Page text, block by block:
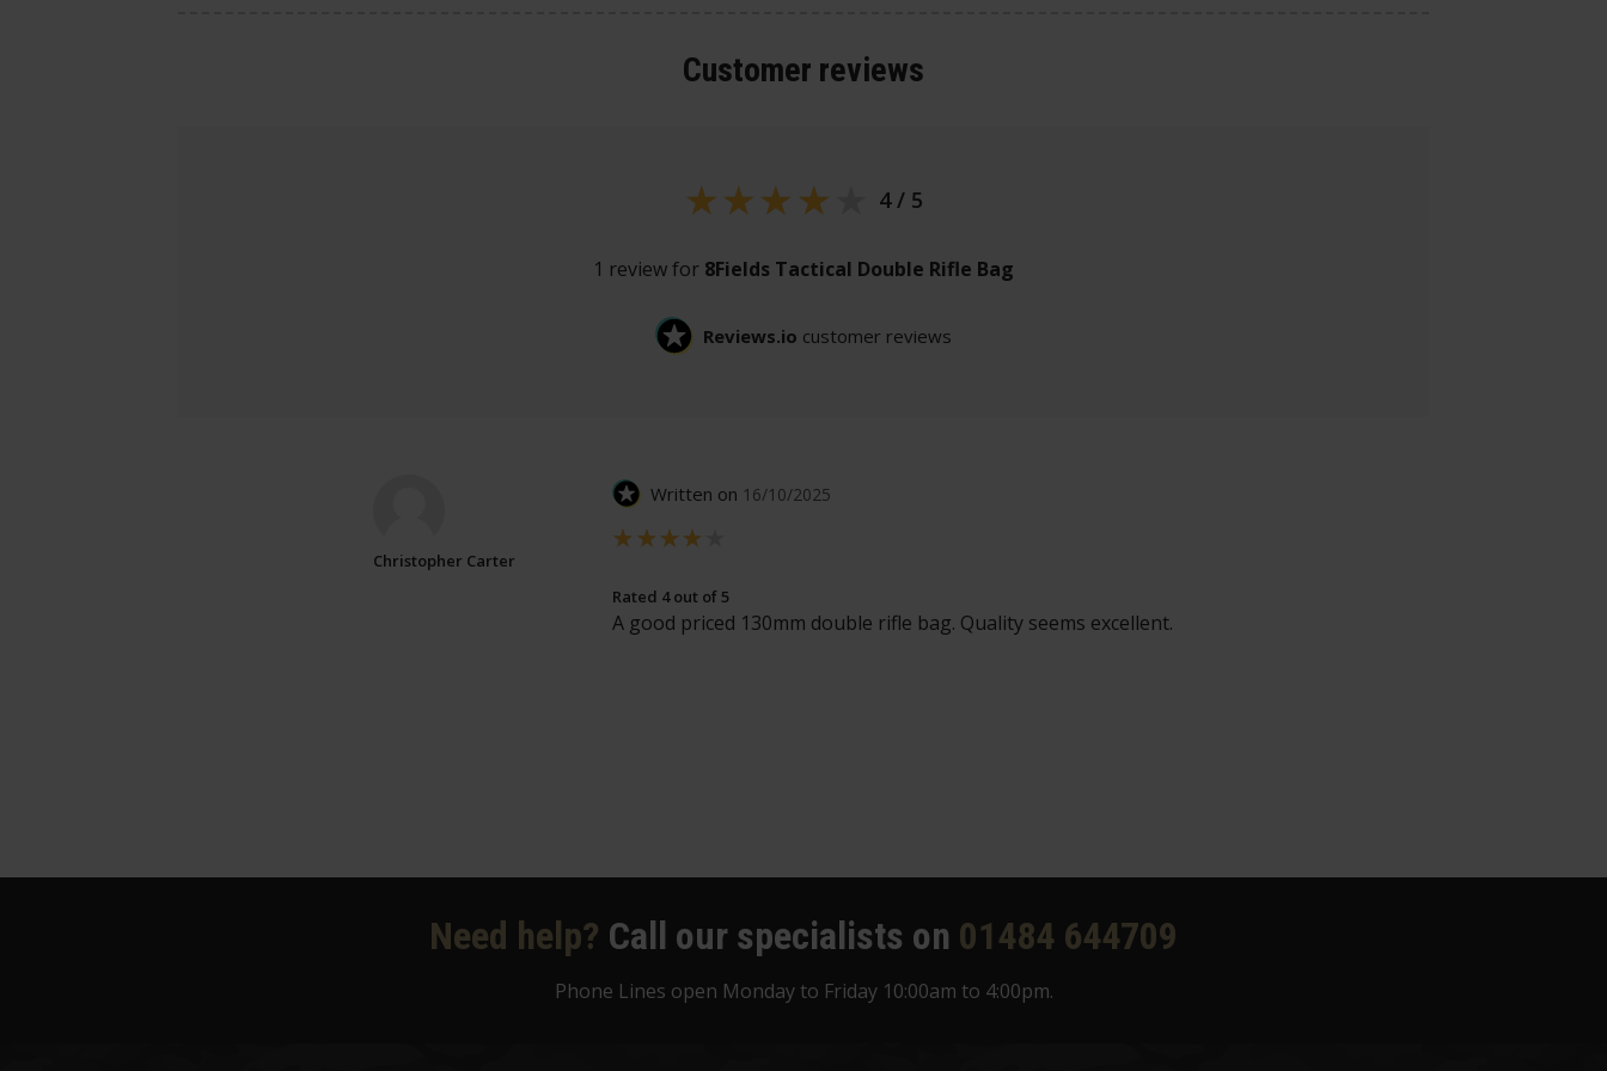
Customer reviews
4 / 5
1 review for 8Fields Tactical Double Rifle Bag
Reviews.io customer reviews
Christopher Carter
Written on 16/10/2025
A good priced 130mm double rifle bag. Quality seems excellent.
Rated 4 out of 5
Need help? Call our specialists on 01484 644709
Phone Lines open Monday to Friday 10:00am to 4:00pm.